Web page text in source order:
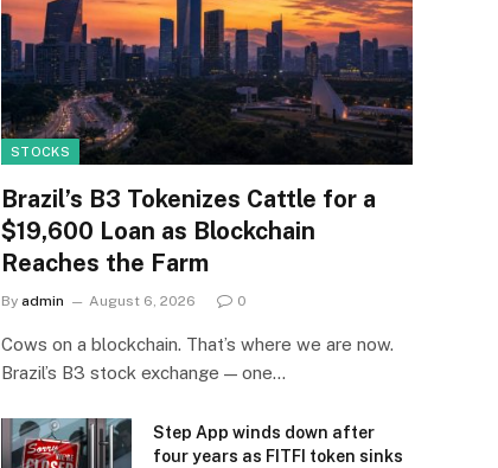
STOCKS
Brazil’s B3 Tokenizes Cattle for a
$19,600 Loan as Blockchain
Reaches the Farm
By admin August 6, 2026 0
Cows on a blockchain. That’s where we are now.
Brazil’s B3 stock exchange — one…
Step App winds down after
four years as FITFI token sinks